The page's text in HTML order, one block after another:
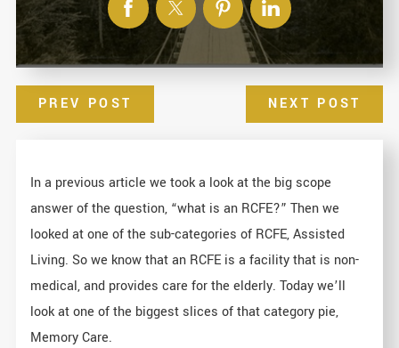
PREV POST NEXT POST
In a previous article we took a look at the big scope
answer of the question, “what is an RCFE?” Then we
looked at one of the sub-categories of RCFE, Assisted
Living. So we know that an RCFE is a facility that is non-
medical, and provides care for the elderly. Today we’ll
look at one of the biggest slices of that category pie,
Memory Care.